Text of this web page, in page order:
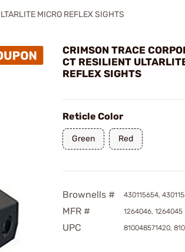
MICRO REFLEX SIGHTS
CRIMSON TRACE
CT RESILIENT
REFLEX SIGHTS
Reticle Color
Green Red
Brownells # 430115654,
MFR # 1264046, 1264045
UPC 810048571420,